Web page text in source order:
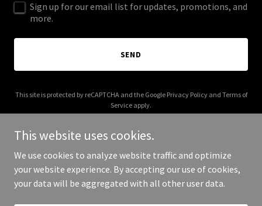
Sign up for our email list for updates, promotions, and
more.
SEND
This site is protected by reCAPTCHA and the Google Privacy Policyand Terms of
Service apply.
Copyright © 2025 Docksidesocial - All Rights Reserved.
This website uses cookies.
We use cookies to analyze website traffic and optimize
your website experience. By accepting our use of cookies,
your data will be aggregated with all other user data.